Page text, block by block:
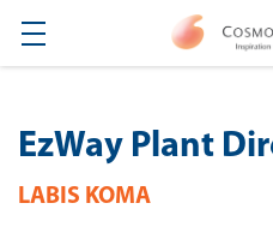
EzWay Plant
LABIS KOMA